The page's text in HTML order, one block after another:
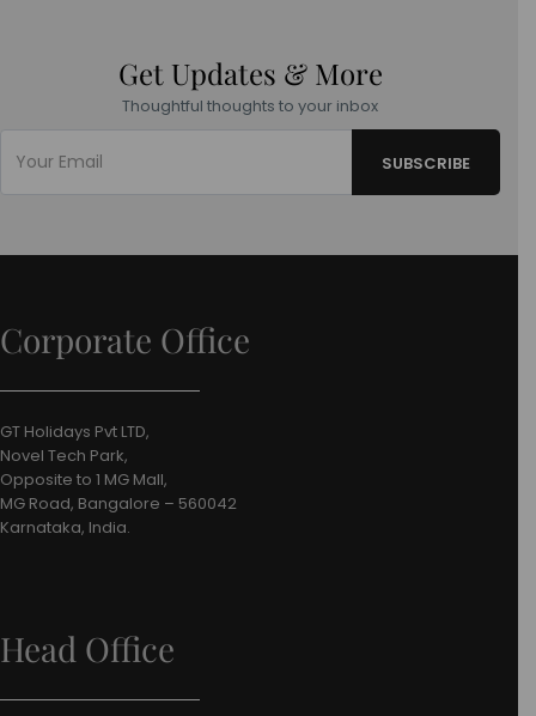
Get Updates & More
Thoughtful thoughts to your inbox
Corporate Office
GT Holidays Pvt LTD,
Novel Tech Park,
Opposite to 1 MG Mall,
MG Road, Bangalore – 560042
Karnataka, India.
Head Office